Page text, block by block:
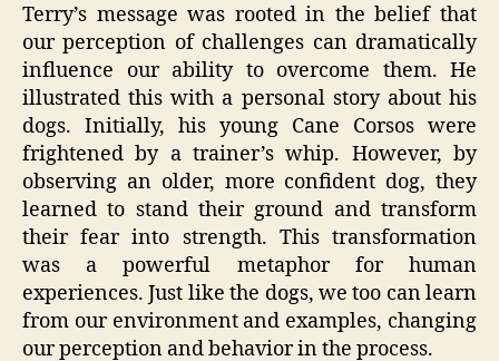
Terry’s message was rooted in the belief that
our perception of challenges can dramatically
influence our ability to overcome them. He
illustrated this with a personal story about his
dogs. Initially, his young Cane Corsos were
frightened by a trainer’s whip. However, by
observing an older, more confident dog, they
learned to stand their ground and transform
their fear into strength. This transformation
was a powerful metaphor for human
experiences. Just like the dogs, we too can learn
from our environment and examples, changing
our perception and behavior in the process.